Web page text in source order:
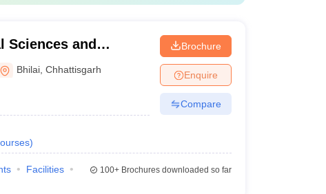
Sciences and
Bhilai ,Chhattisgarh
)
Brochure
Enquire
Compare
Facilities
100+Brochures downloaded so far